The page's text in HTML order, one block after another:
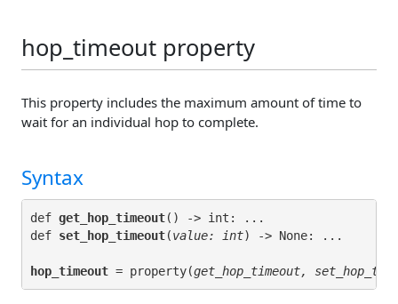
hop_timeout property
This property includes the maximum amount of time to
wait for an individual hop to complete.
Syntax
def get_hop_timeout() -> int: ...
def set_hop_timeout(value: int
hop_timeout = property(get_hop_timeout,